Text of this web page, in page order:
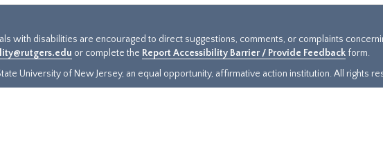
with disabilities are encouraged to direct suggestions, comments, or complaints
or complete the Report Accessibility Barrier / Provide Feedback form.
University of New Jersey, an equal opportunity, affirmative action institution. All rights